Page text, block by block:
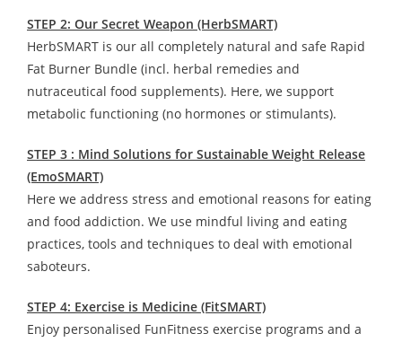
STEP 2: Our Secret Weapon (HerbSMART)
HerbSMART is our all completely natural and safe Rapid
Fat Burner Bundle (incl. herbal remedies and
nutraceutical food supplements). Here, we support
metabolic functioning (no hormones or stimulants).
STEP 3 : Mind Solutions for Sustainable Weight Release
(EmoSMART)
Here we address stress and emotional reasons for eating
and food addiction. We use mindful living and eating
practices, tools and techniques to deal with emotional
saboteurs.
STEP 4: Exercise is Medicine (FitSMART)
Enjoy personalised FunFitness exercise programs and a